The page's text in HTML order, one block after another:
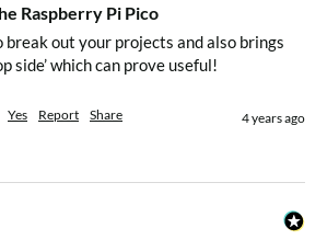
Raspberry Pi Pico
out your projects and also brings
side’ which can prove useful!
Yes Report Share 4 years ago